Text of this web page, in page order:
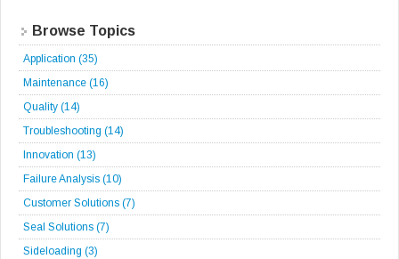
Browse Topics
Application (35)
Maintenance (16)
Quality (14)
Troubleshooting (14)
Innovation (13)
Failure Analysis (10)
Customer Solutions (7)
Seal Solutions (7)
Sideloading (3)